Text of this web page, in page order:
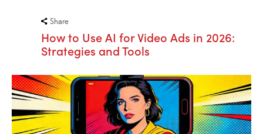
Share
How to Use AI for Video Ads in 2026:
Strategies and Tools